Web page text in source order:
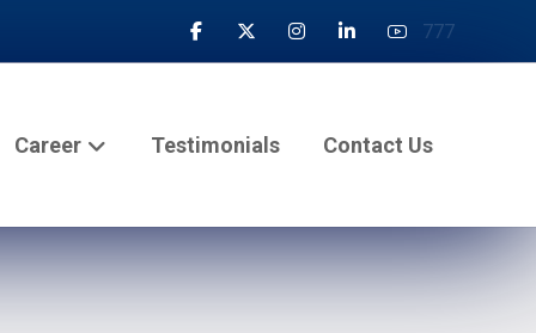
777
Career Testimonials Contact Us